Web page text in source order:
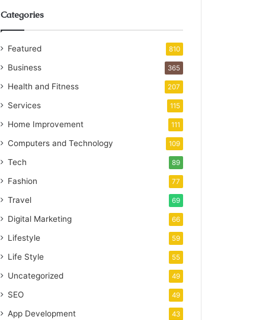
Categories
Featured 810
Business 365
Health and Fitness 207
Services 115
Home Improvement 111
Computers and Technology 109
Tech 89
Fashion 77
Travel 69
Digital Marketing 66
Lifestyle 59
Life Style 55
Uncategorized 49
SEO 49
App Development 43